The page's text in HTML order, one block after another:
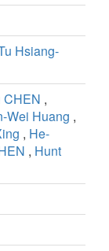
Hsiang-
CHEN ,
Wei Huang ,
, He-
, Hunt